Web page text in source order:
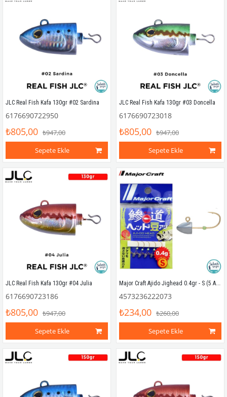
JLC Real Fish Kafa 130gr #02 Sardina
6176690722950
₺805,00 ₺947,00
Sepete Ekle
JLC Real Fish Kafa 130gr #03 Doncella
6176690723018
₺805,00 ₺947,00
Sepete Ekle
JLC Real Fish Kafa 130gr #04 Julia
6176690723186
₺805,00 ₺947,00
Sepete Ekle
Major Craft Ajido Jighead 0.4gr - S (5 Adet)
4573236222073
₺234,00 ₺260,00
Sepete Ekle